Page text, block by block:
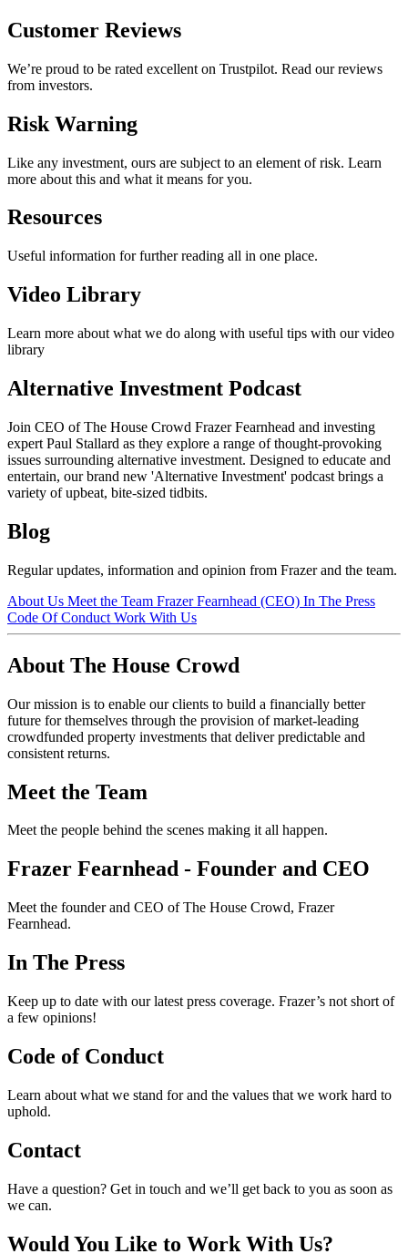
Customer Reviews
We’re proud to be rated excellent on Trustpilot. Read our reviews
from investors.
Risk Warning
Like any investment, ours are subject to an element of risk. Learn
more about this and what it means for you.
Resources
Useful information for further reading all in one place.
Video Library
Learn more about what we do along with useful tips with our video
library
Alternative Investment Podcast
Join CEO of The House Crowd Frazer Fearnhead and investing
expert Paul Stallard as they explore a range of thought-provoking
issues surrounding alternative investment. Designed to educate and
entertain, our brand new 'Alternative Investment' podcast brings a
variety of upbeat, bite-sized tidbits.
Blog
Regular updates, information and opinion from Frazer and the team.
About Us Meet the Team Frazer Fearnhead (CEO) In The Press
Code Of Conduct Work With Us
About The House Crowd
Our mission is to enable our clients to build a financially better
future for themselves through the provision of market-leading
crowdfunded property investments that deliver predictable and
consistent returns.
Meet the Team
Meet the people behind the scenes making it all happen.
Frazer Fearnhead - Founder and CEO
Meet the founder and CEO of The House Crowd, Frazer
Fearnhead.
In The Press
Keep up to date with our latest press coverage. Frazer’s not short of
a few opinions!
Code of Conduct
Learn about what we stand for and the values that we work hard to
uphold.
Contact
Have a question? Get in touch and we’ll get back to you as soon as
we can.
Would You Like to Work With Us?